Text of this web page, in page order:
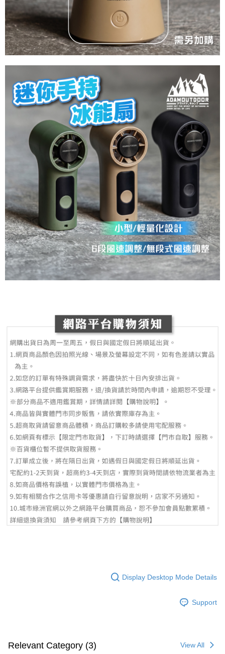
Display Desktop Mode Details
Support
Relevant Category (3) View All